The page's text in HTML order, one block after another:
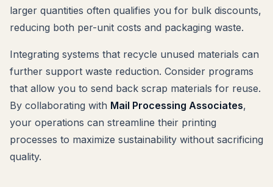
larger quantities often qualifies you for bulk discounts,
reducing both per-unit costs and packaging waste.
Integrating systems that recycle unused materials can
further support waste reduction. Consider programs
that allow you to send back scrap materials for reuse.
By collaborating with Mail Processing Associates,
your operations can streamline their printing
processes to maximize sustainability without sacrificing
quality.